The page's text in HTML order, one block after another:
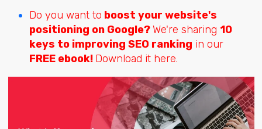
Do you want to boost your website's
positioning on Google? We're sharing 10
keys to improving SEO ranking in our
FREE ebook! Download it here.